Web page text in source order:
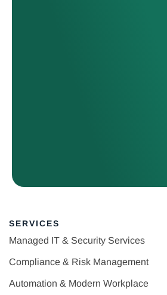
SERVICES
Managed IT & Security Services
Compliance & Risk Management
Automation & Modern Workplace